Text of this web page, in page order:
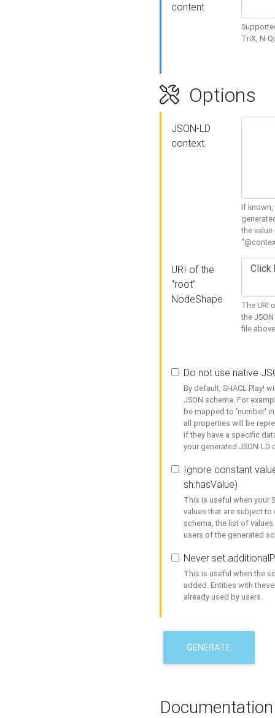
content
TriX, N-
Options
JSON-LD
context
If known,
the
URI of the
"root"
NodeShape
The URI
the
file
Do not use native
By default, SHACL Play!
JSON schema. For
be mapped to 'number'
all properties will be
if they have a specific
your generated JSON-
Ignore constant
sh:hasValue)
This is useful when your
values that are subject
schema, the list of
users of the generated
Never set
This is useful when the
added. Entities with
already used by users.
GENERATE
Documentation